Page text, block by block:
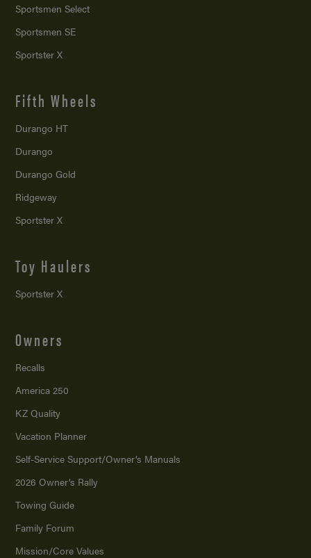
Sportsmen Select
Sportsmen SE
Sportster X
Fifth Wheels
Durango HT
Durango
Durango Gold
Ridgeway
Sportster X
Toy Haulers
Sportster X
Owners
Recalls
America 250
KZ Quality
Vacation Planner
Self-Service Support/Owner’s Manuals
2026 Owner’s Rally
Towing Guide
Family Forum
Mission/Core Values